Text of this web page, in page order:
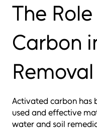
The
Carbon
Removal
Activated carbon has
used and effective
water and soil